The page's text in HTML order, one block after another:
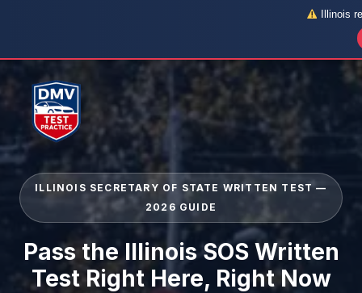
to
content
ILLINOIS SECRETARY OF STATE WRITTEN TEST —
2026 GUIDE
Pass the Illinois SOS Written
Test Right Here, Right Now
Illinois